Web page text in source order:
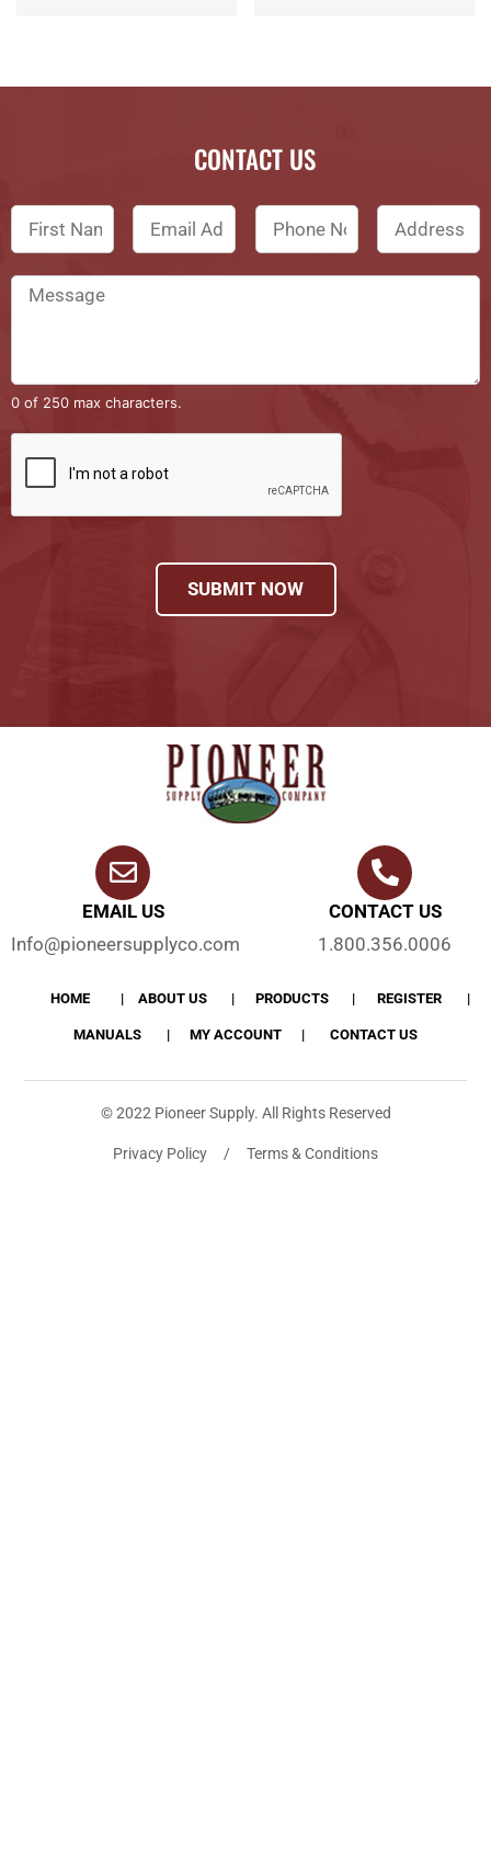
CONTACT US
0 of 250 max characters.
SUBMIT NOW
EMAIL US
Info@pioneersupplyco.com
CONTACT US
1.800.356.0006
HOME ABOUT US PRODUCTS REGISTER
MANUALS MY ACCOUNT CONTACT US
© 2022 Pioneer Supply. All Rights Reserved
Privacy Policy / Terms & Conditions